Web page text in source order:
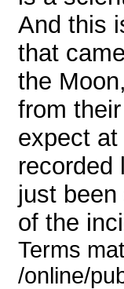
And this
that
the
from
expect
recorded
just
of the
Terms
/online/